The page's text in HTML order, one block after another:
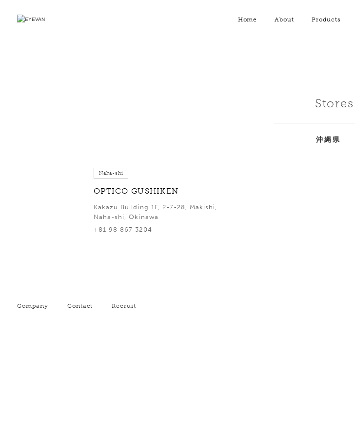
Home About Products
Stores
沖縄県
Naha-shi
OPTICO GUSHIKEN
Kakazu Building 1F, 2-7-28, Makishi,
Naha-shi, Okinawa
+81 98 867 3204
Company Contact Recruit